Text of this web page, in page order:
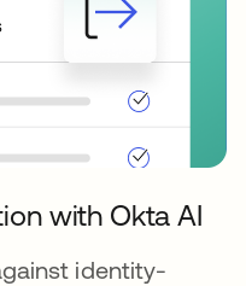
with Okta AI
identity-